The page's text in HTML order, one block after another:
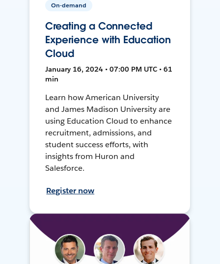
On-demand
Creating a Connected
Experience with Education
Cloud
January 16, 2024 • 07:00 PM UTC • 61
min
Learn how American University
and James Madison University are
using Education Cloud to enhance
recruitment, admissions, and
student success efforts, with
insights from Huron and
Salesforce.
Register now